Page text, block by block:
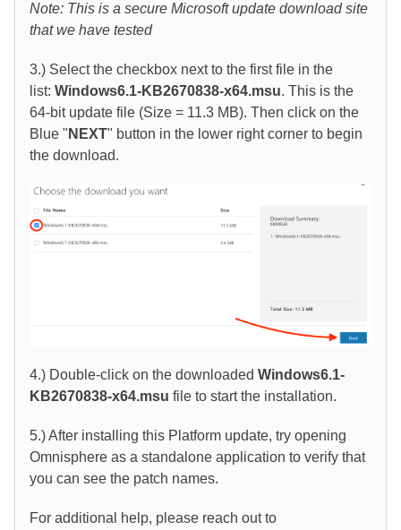
Note: This is a secure Microsoft update download site
that we have tested
3.) Select the checkbox next to the first file in the
list: Windows6.1-KB2670838-x64.msu. This is the
64-bit update file (Size = 11.3 MB). Then click on the
Blue " NEXT" button in the lower right corner to begin
the download.
4.) Double-click on the downloaded Windows6.1-
KB2670838-x64.msu file to start the installation.
5.) After installing this Platform update, try opening
Omnisphere as a standalone application to verify that
you can see the patch names.
For additional help, please reach out to